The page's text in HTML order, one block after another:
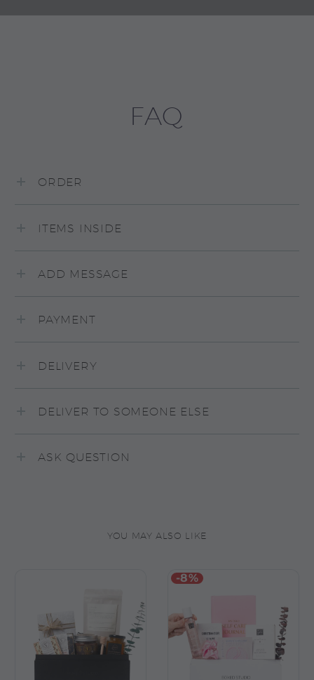
FAQ
ORDER
ITEMS INSIDE
ADD MESSAGE
PAYMENT
DELIVERY
DELIVER TO SOMEONE ELSE
ASK QUESTION
YOU MAY ALSO LIKE
-8%